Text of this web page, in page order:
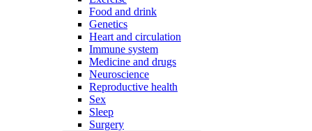
Food and drink
Genetics
Heart and circulation
Immune system
Medicine and drugs
Neuroscience
Reproductive health
Sex
Sleep
Surgery